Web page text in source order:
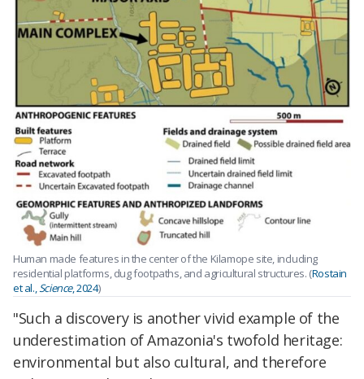
Human made features in the center of the Kilamope site, including
residential platforms, dug footpaths, and agricultural structures. (Rostain
et al., Science, 2024)
"Such a discovery is another vivid example of the
underestimation of Amazonia's twofold heritage:
environmental but also cultural, and therefore